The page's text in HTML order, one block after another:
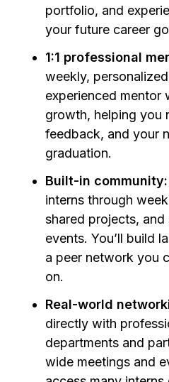
portfolio, and
your future career
1:1 professional
weekly,
experienced mentor
growth, helping you
feedback, and your
graduation.
Built-in community:
interns through
shared projects, and
events. You’ll build
a peer network you
on.
Real-world
directly with
departments and
wide meetings and